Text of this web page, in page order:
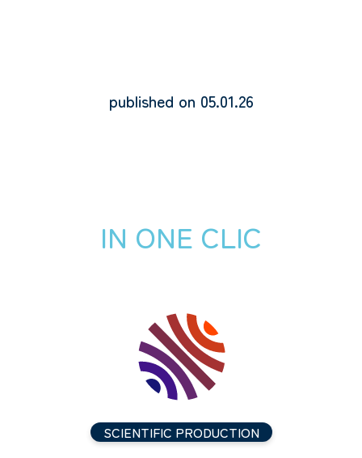
published on 05.01.26
IN ONE CLIC
SCIENTIFIC PRODUCTION